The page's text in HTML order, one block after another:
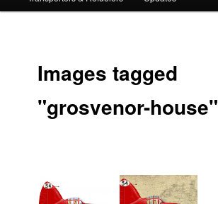
Images tagged
"grosvenor-house"